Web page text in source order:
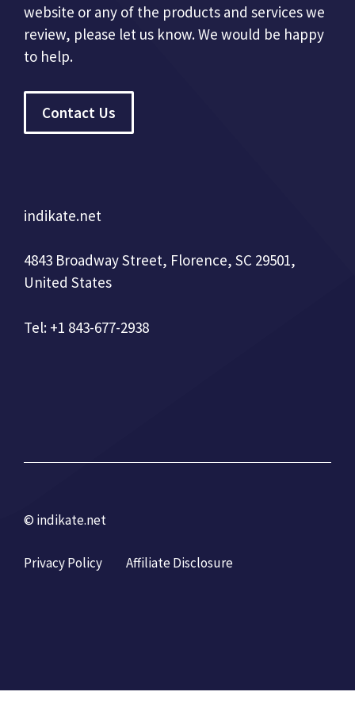
website or any of the products and services we
review, please let us know. We would be happy
to help.
Contact Us
indikate.net
4843 Broadway Street, Florence, SC 29501,
United States
Tel: +1 843-677-2938
© indikate.net
Privacy Policy Affiliate Disclosure